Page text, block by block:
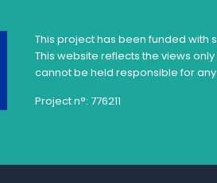
This project has been funded with
This website reflects the views
cannot be held responsible for
Project n°: 776211